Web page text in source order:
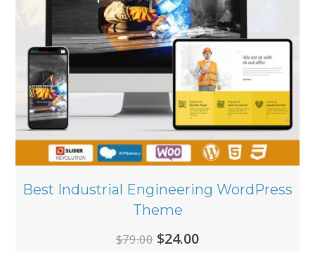
Best Industrial Engineering WordPress
Theme
$79.00 Original
$24.00Current